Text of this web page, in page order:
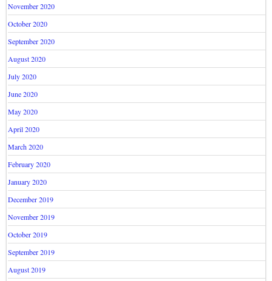
November 2020
October 2020
September 2020
August 2020
July 2020
June 2020
May 2020
April 2020
March 2020
February 2020
January 2020
December 2019
November 2019
October 2019
September 2019
August 2019